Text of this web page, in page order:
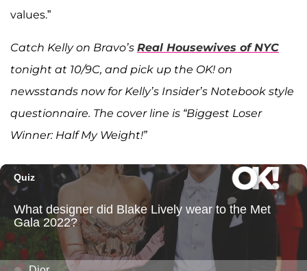
values.”
Catch Kelly on Bravo’s Real Housewives of NYC
tonight at 10/9C, and pick up the OK! on
newsstands now for Kelly’s Insider’s Notebook style
questionnaire. The cover line is “Biggest Loser
Winner: Half My Weight!”